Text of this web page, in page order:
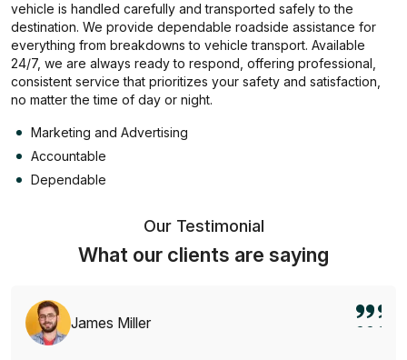
vehicle is handled carefully and transported safely to the
destination. We provide dependable roadside assistance for
everything from breakdowns to vehicle transport. Available
24/7, we are always ready to respond, offering professional,
consistent service that prioritizes your safety and satisfaction,
no matter the time of day or night.
Marketing and Advertising
Accountable
Dependable
Our Testimonial
What our clients are saying
James Miller